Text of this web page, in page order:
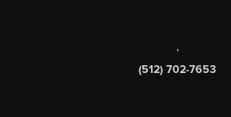
,
(512) 702-7653